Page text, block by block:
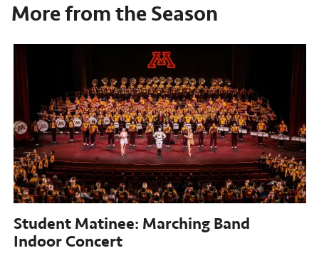
More from the Season
Student Matinee: Marching Band
Indoor Concert